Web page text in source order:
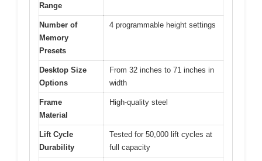
Range
Number of
Memory
Presets
4 programmable height settings
Desktop Size
Options
From 32 inches to 71 inches in
width
Frame
Material
High-quality steel
Lift Cycle
Durability
Tested for 50,000 lift cycles at
full capacity